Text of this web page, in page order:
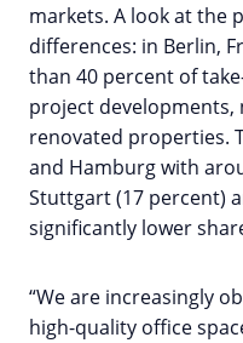
markets. A look at the
differences: in Berlin,
than 40 percent of
project developments,
renovated properties.
and Hamburg with
Stuttgart (17 percent)
significantly lower
“We are increasingly
high-quality office